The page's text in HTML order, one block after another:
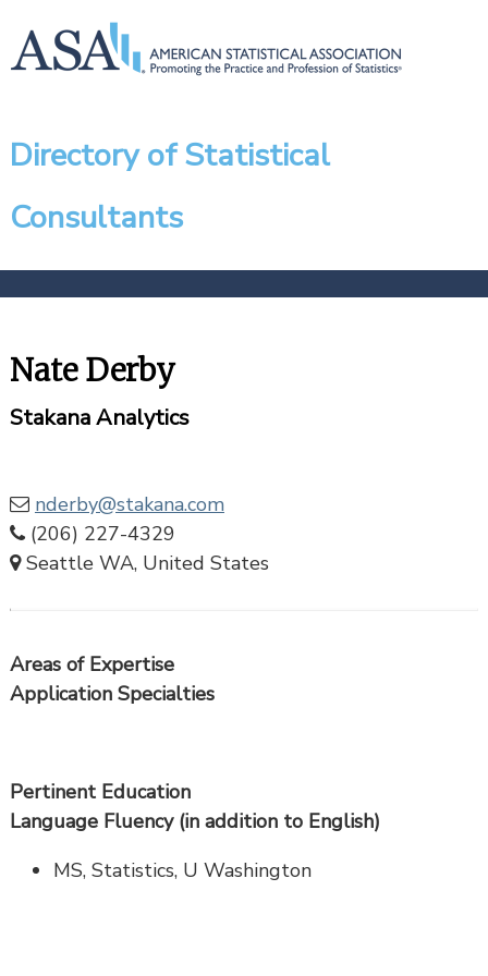
Directory of Statistical
Consultants
Nate Derby
Stakana Analytics
nderby@stakana.com
(206) 227-4329
Seattle WA, United States
Areas of Expertise
Application Specialties
Pertinent Education
Language Fluency (in addition to English)
MS, Statistics, U Washington